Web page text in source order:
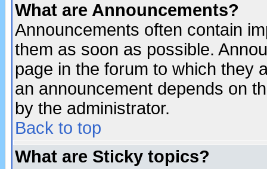
What are Announcements?
Announcements often contain
them as soon as possible.
page in the forum to which they
an announcement depends on
by the administrator.
Back to top
What are Sticky topics?